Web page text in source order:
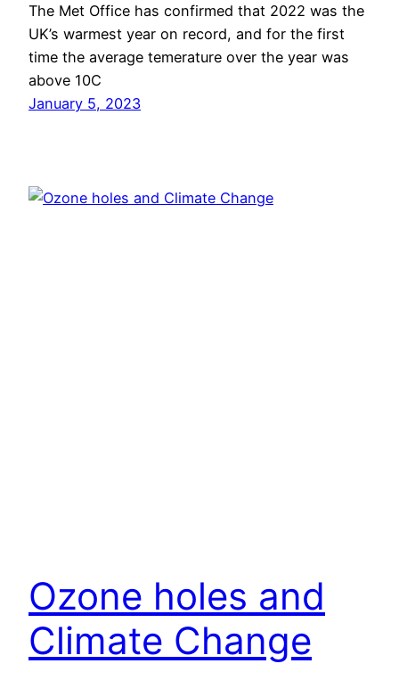
The Met Office has confirmed that 2022 was the
UK’s warmest year on record, and for the first
time the average temerature over the year was
above 10C
January 5, 2023
Ozone holes and
Climate Change